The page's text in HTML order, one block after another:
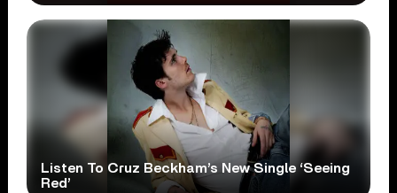
Listen To Cruz Beckham’s New Single ‘Seeing
Red’